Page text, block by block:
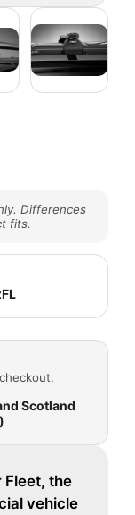
Differences
fits.
Scotland
Fleet, the
vehicle